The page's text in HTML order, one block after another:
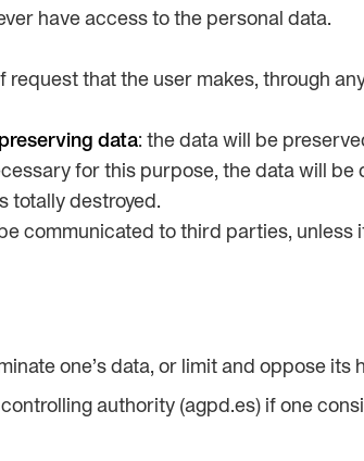
have access to the personal data.
that the user makes, through
data: the data will be
for this purpose, the data will
totally destroyed.
communicated to third parties, unless
one’s data, or limit and oppose its
authority (agpd.es) if one